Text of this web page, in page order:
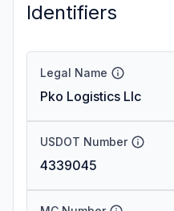
Identifiers
Legal Name
Pko Logistics Llc
USDOT Number
4339045